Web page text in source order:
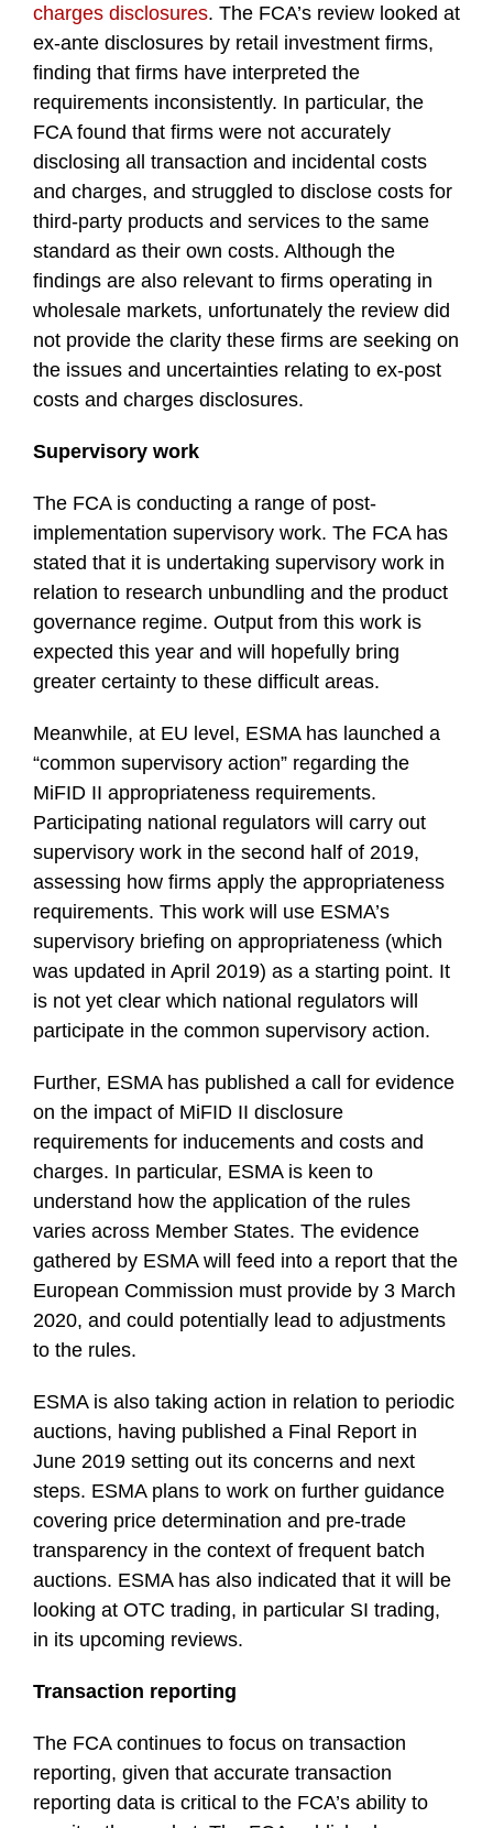
charges disclosures. The FCA’s review looked at
ex-ante disclosures by retail investment firms,
finding that firms have interpreted the
requirements inconsistently. In particular, the
FCA found that firms were not accurately
disclosing all transaction and incidental costs
and charges, and struggled to disclose costs for
third-party products and services to the same
standard as their own costs. Although the
findings are also relevant to firms operating in
wholesale markets, unfortunately the review did
not provide the clarity these firms are seeking on
the issues and uncertainties relating to ex-post
costs and charges disclosures.
Supervisory work
The FCA is conducting a range of post-
implementation supervisory work. The FCA has
stated that it is undertaking supervisory work in
relation to research unbundling and the product
governance regime. Output from this work is
expected this year and will hopefully bring
greater certainty to these difficult areas.
Meanwhile, at EU level, ESMA has launched a
“common supervisory action” regarding the
MiFID II appropriateness requirements.
Participating national regulators will carry out
supervisory work in the second half of 2019,
assessing how firms apply the appropriateness
requirements. This work will use ESMA’s
supervisory briefing on appropriateness (which
was updated in April 2019) as a starting point. It
is not yet clear which national regulators will
participate in the common supervisory action.
Further, ESMA has published a call for evidence
on the impact of MiFID II disclosure
requirements for inducements and costs and
charges. In particular, ESMA is keen to
understand how the application of the rules
varies across Member States. The evidence
gathered by ESMA will feed into a report that the
European Commission must provide by 3 March
2020, and could potentially lead to adjustments
to the rules.
ESMA is also taking action in relation to periodic
auctions, having published a Final Report in
June 2019 setting out its concerns and next
steps. ESMA plans to work on further guidance
covering price determination and pre-trade
transparency in the context of frequent batch
auctions. ESMA has also indicated that it will be
looking at OTC trading, in particular SI trading,
in its upcoming reviews.
Transaction reporting
The FCA continues to focus on transaction
reporting, given that accurate transaction
reporting data is critical to the FCA’s ability to